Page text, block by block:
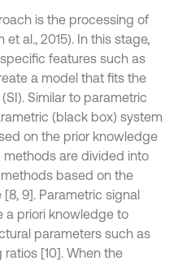
is the processing of
al., 2015). In this stage,
features such as
a model that fits the
Similar to parametric
(black box) system
on the prior knowledge
are divided into
based on the
9]. Parametric signal
a priori knowledge to
parameters such as
[10]. When the